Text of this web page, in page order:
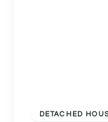
DETACHED